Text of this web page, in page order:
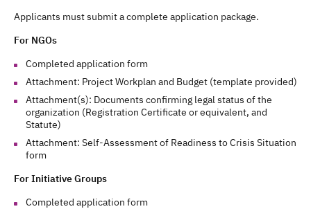
Applicants must submit a complete application package.
For NGOs
Completed application form
Attachment: Project Workplan and Budget (template provided)
Attachment(s): Documents confirming legal status of the
organization (Registration Certificate or equivalent, and
Statute)
Attachment: Self-Assessment of Readiness to Crisis Situation
form
For Initiative Groups
Completed application form